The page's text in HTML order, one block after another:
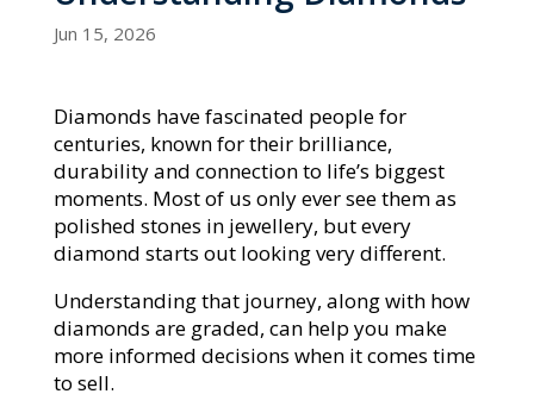
Jun 15, 2026
Diamonds have fascinated people for
centuries, known for their brilliance,
durability and connection to life’s biggest
moments. Most of us only ever see them as
polished stones in jewellery, but every
diamond starts out looking very different.
Understanding that journey, along with how
diamonds are graded, can help you make
more informed decisions when it comes time
to sell.